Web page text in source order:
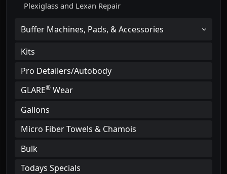
Plexiglass and Lexan Repair
Buffer Machines, Pads, & Accessories
Kits
Pro Detailers/Autobody
GLARE® Wear
Gallons
Micro Fiber Towels & Chamois
Bulk
Todays Specials